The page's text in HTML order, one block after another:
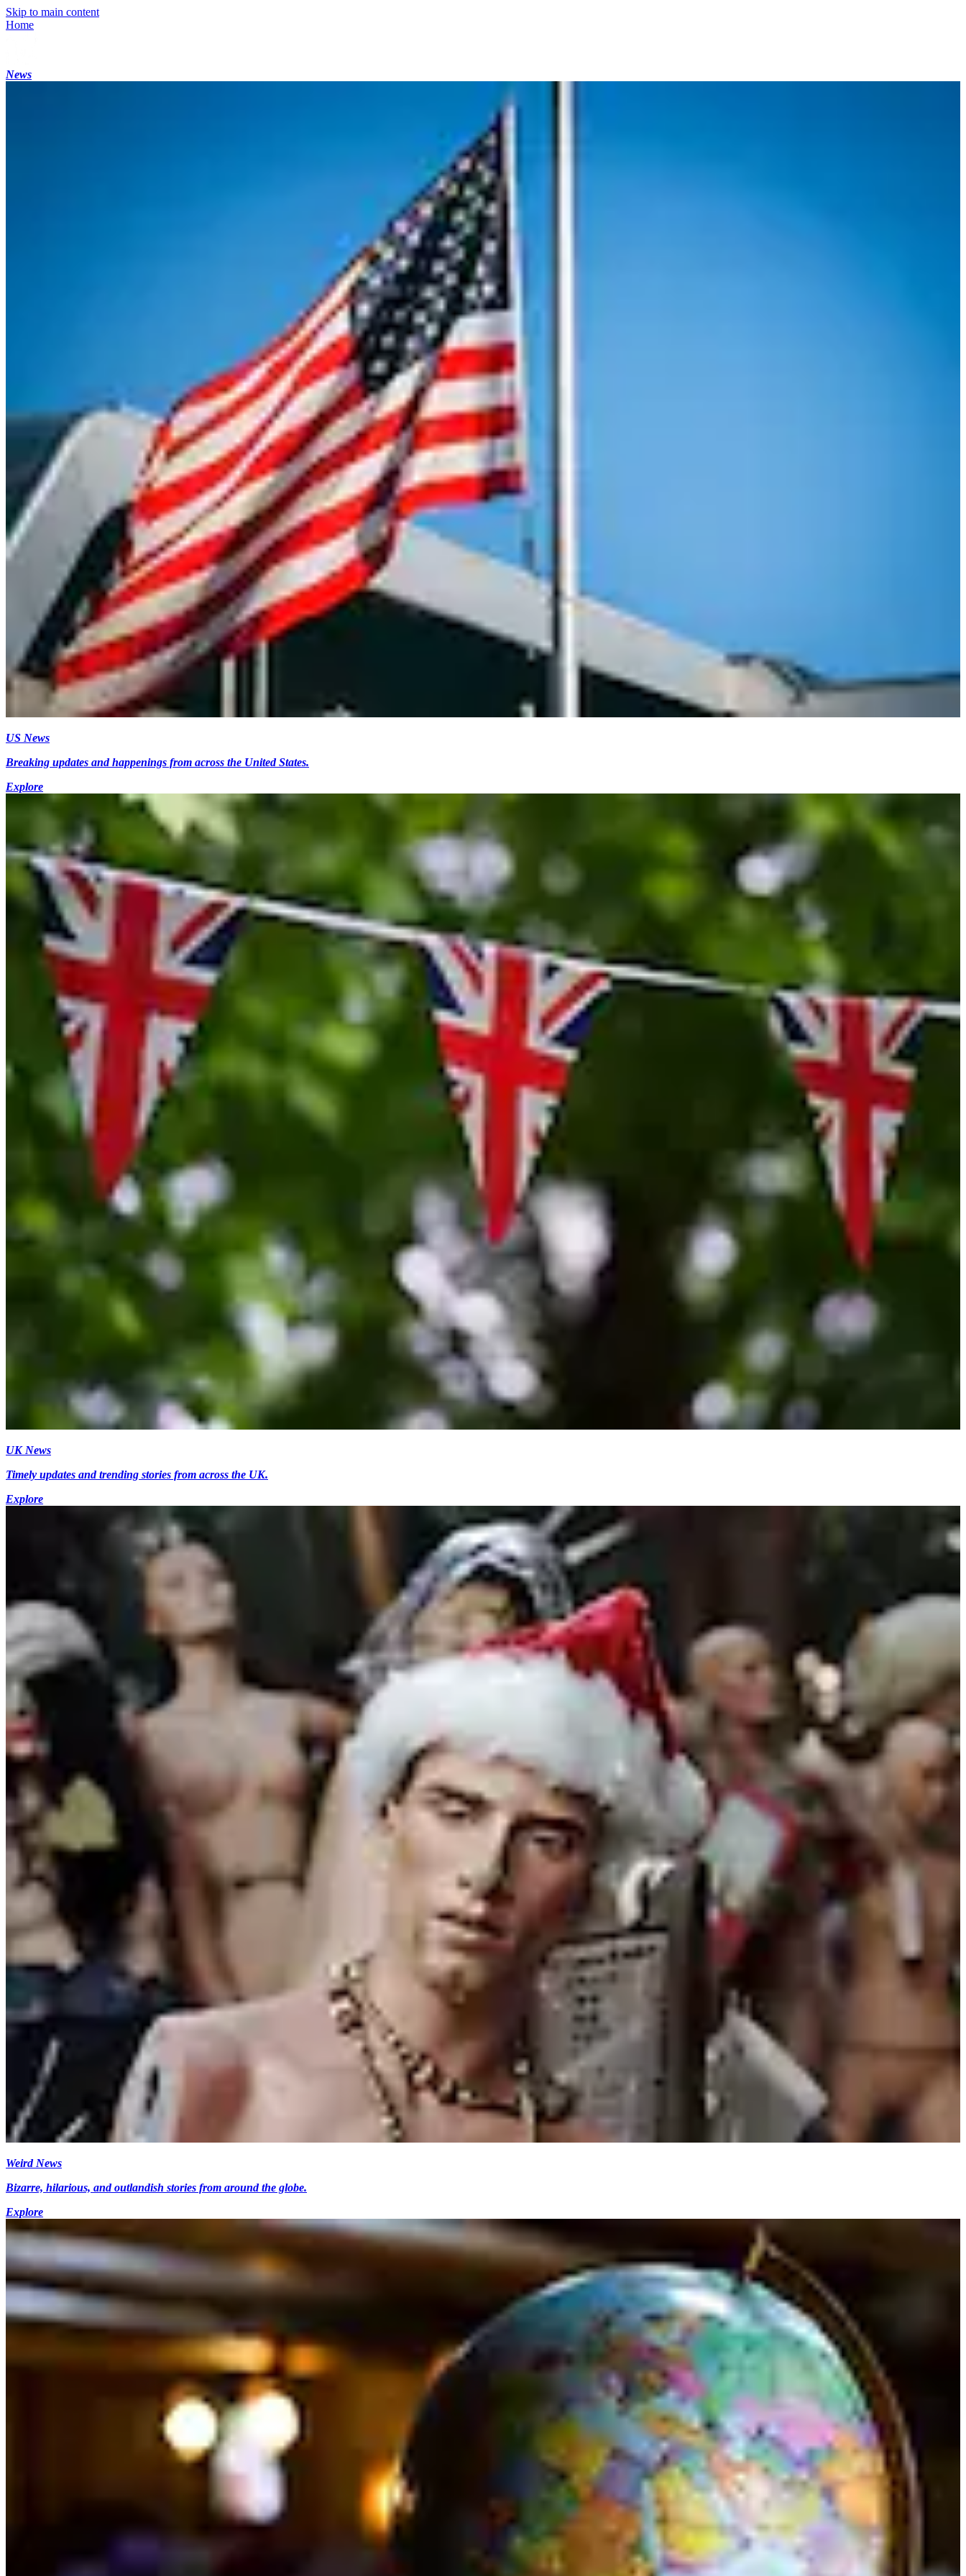
Skip to main content
Home
News
US News
Breaking updates and happenings from across the United States.
Explore
UK News
Timely updates and trending stories from across the UK.
Explore
Weird News
Bizarre, hilarious, and outlandish stories from around the globe.
Explore